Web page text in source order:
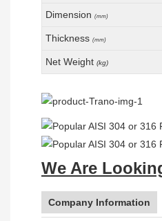
Dimension (mm)
Thickness (mm)
Net Weight (kg)
We Are
Company Information